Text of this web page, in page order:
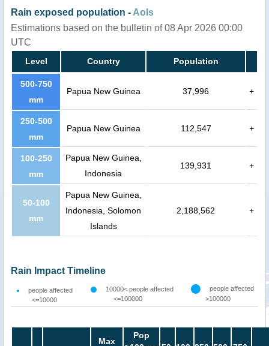
Rain exposed population - AoIs
Estimations based on the bulletin of 08 Apr 2026 00:00
UTC
Level Country Population
500-750
mm
Papua New Guinea 37,996 +
250-500
mm
Papua New Guinea 112,547 +
100-250
mm
Papua New Guinea,
Indonesia
139,931 +
50-100
mm
Papua New Guinea,
Indonesia, Solomon
Islands
2,188,562 +
Rain Impact Timeline
people affected
<=10000
10000< people affected
<=100000
people affected
>100000
Max
Pop